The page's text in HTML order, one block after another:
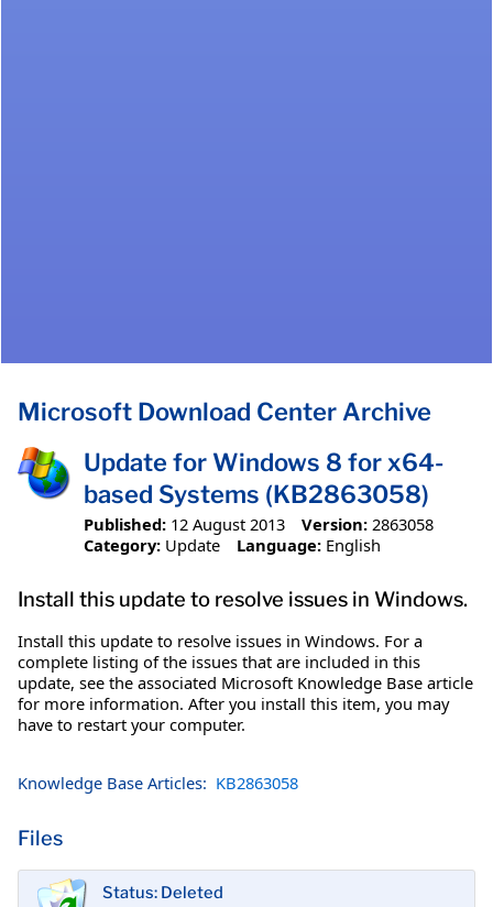
Microsoft Download Center Archive
Update for Windows 8 for x64-
based Systems (KB2863058)
Published: 12 August 2013 Version: 2863058
Category: Update Language: English
Install this update to resolve issues in Windows.
Install this update to resolve issues in Windows. For a
complete listing of the issues that are included in this
update, see the associated Microsoft Knowledge Base article
for more information. After you install this item, you may
have to restart your computer.
Knowledge Base Articles: KB2863058
Files
Status: Deleted